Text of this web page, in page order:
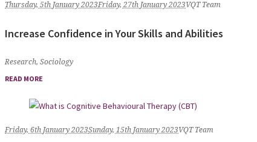
Thursday, 5th January 2023Friday, 27th January 2023VQT Team
Increase Confidence in Your Skills and Abilities
Research, Sociology
READ MORE
Friday, 6th January 2023Sunday, 15th January 2023VQT Team